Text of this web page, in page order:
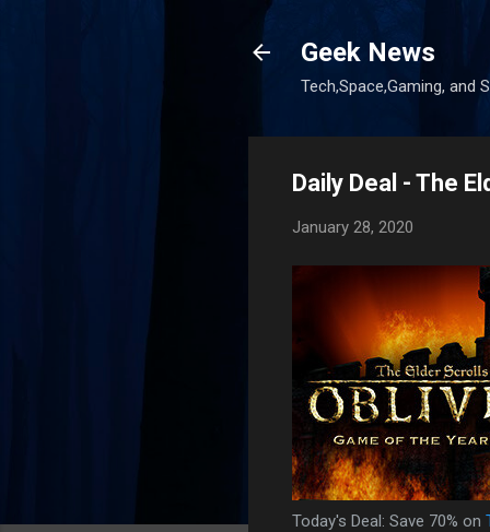
Geek News
Tech,Space,Gaming, and
Daily Deal - The
January 28, 2020
Today's Deal: Save 70% on